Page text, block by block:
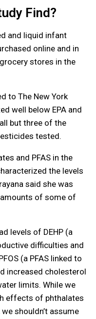
Find?
and liquid infant
online and in
stores in the
to The New York
well below EPA and
but three of the
tested.
and PFAS in the
the levels
said she was
of some of
levels of DEHP (a
difficulties and
(a PFAS linked to
increased cholesterol
limits. While we
effects of phthalates
shouldn’t assume